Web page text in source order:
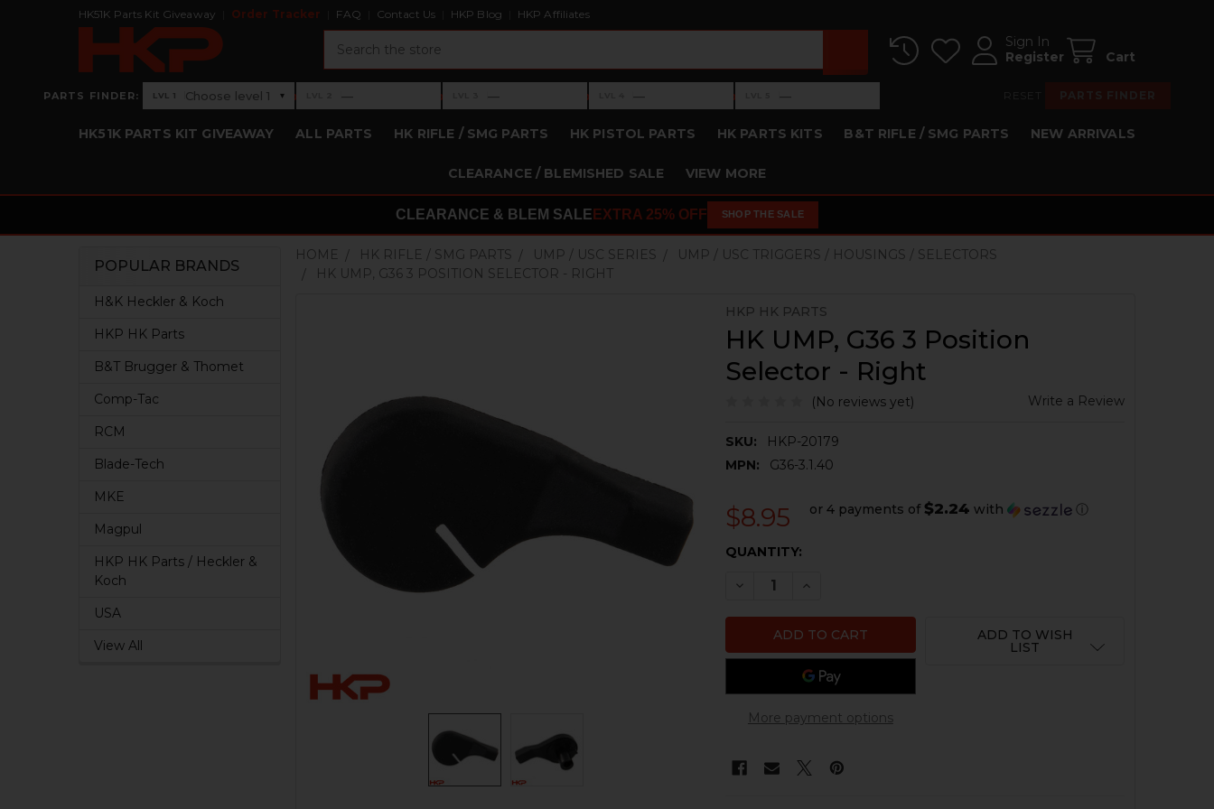
HK51K Parts Kit Giveaway Order Tracker FAQ Contact Us HKP Blog HKP Affiliates
Sign In
Register
Cart
PARTS FINDER: Level 1: Choose level 1
LVL 1 Choose level 1 ▾ ›Level 2: —
— ›Level 3: —
— ›Level 4: —
— ›Level 5: —
—
HK51K PARTS KIT GIVEAWAY ALL PARTS HK RIFLE / SMG PARTS HK PISTOL PARTS HK PARTS KITS B&T RIFLE / SMG PARTS NEW ARRIVALS
CLEARANCE / BLEMISHED SALE VIEW MORE
CLEARANCE & BLEM SALE EXTRA 25% OFF SHOP THE SALE
Sidebar
POPULAR BRANDS
H&K Heckler & Koch
HKP HK Parts
B&T Brugger & Thomet
Comp-Tac
RCM
Blade-Tech
MKE
Magpul
HKP HK Parts / Heckler &
Koch
USA
View All
HOME HK RIFLE / SMG PARTS UMP / USC SERIES
UMP / USC TRIGGERS / HOUSINGS / SELECTORS
HK UMP, G36 3 POSITION SELECTOR - RIGHT
HKP HK PARTS
HK UMP, G36 3 Position
Selector - Right
(No reviews yet) Write a Review
SKU:
HKP-20179
MPN:
G36-3.1.40
$8.95 or 4 payments of $2.24 with ⓘ
CURRENT
QUANTITY:
DECREASE QUANTITY OF HK UMP, G36 3 POSITION SELECTOR - RIGHT
INCREASE QUANTITY OF HK UMP, G36 3 POSITION
More payment options
ADD TO WISH
LIST